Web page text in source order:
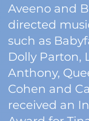
Aveeno and
directed
such as
Dolly Parton,
Anthony,
Cohen and
received an